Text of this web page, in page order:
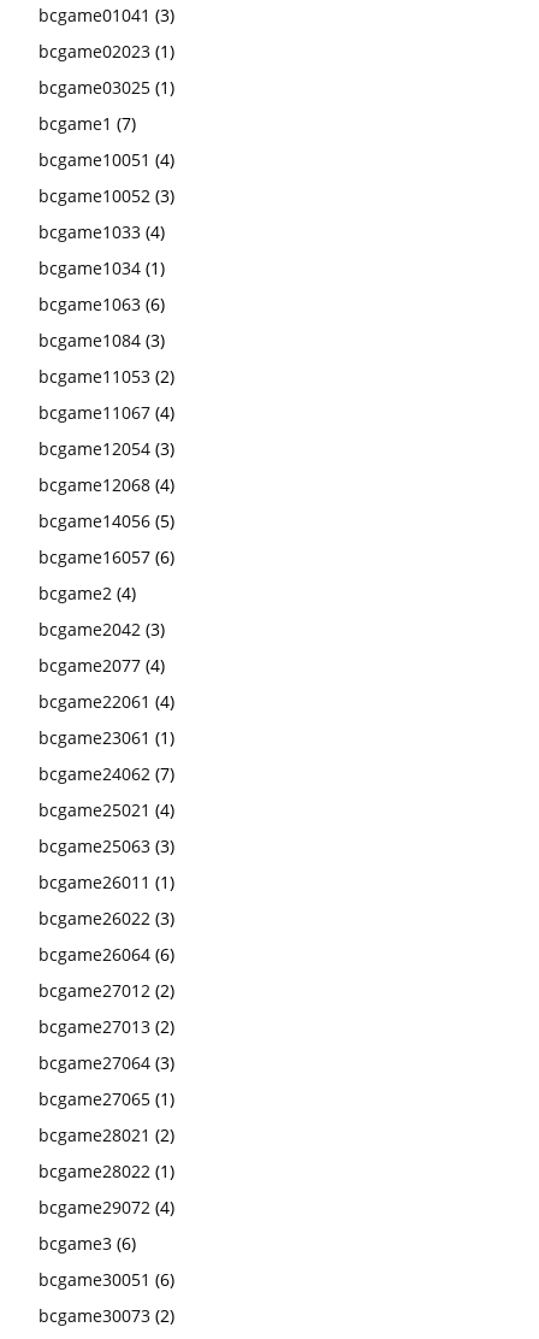
bcgame01041 (3)
bcgame02023 (1)
bcgame03025 (1)
bcgame1 (7)
bcgame10051 (4)
bcgame10052 (3)
bcgame1033 (4)
bcgame1034 (1)
bcgame1063 (6)
bcgame1084 (3)
bcgame11053 (2)
bcgame11067 (4)
bcgame12054 (3)
bcgame12068 (4)
bcgame14056 (5)
bcgame16057 (6)
bcgame2 (4)
bcgame2042 (3)
bcgame2077 (4)
bcgame22061 (4)
bcgame23061 (1)
bcgame24062 (7)
bcgame25021 (4)
bcgame25063 (3)
bcgame26011 (1)
bcgame26022 (3)
bcgame26064 (6)
bcgame27012 (2)
bcgame27013 (2)
bcgame27064 (3)
bcgame27065 (1)
bcgame28021 (2)
bcgame28022 (1)
bcgame29072 (4)
bcgame3 (6)
bcgame30051 (6)
bcgame30073 (2)